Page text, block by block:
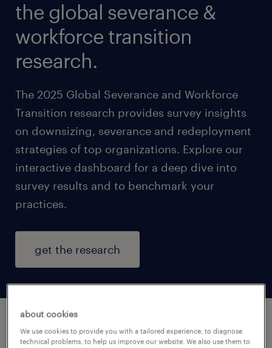
the global severance &
workforce transition
research.
The 2025 Global Severance and Workforce
Transition research provides survey insights
on downsizing, severance and redeployment
strategies of top organizations. Explore our
interactive dashboard for a deep dive into
survey results and to benchmark your
practices.
get the research
what will you learn?
about cookies
We use cookies to provide you with a tailored experience, to diagnose
technical problems, to help us improve our website. We also use them to